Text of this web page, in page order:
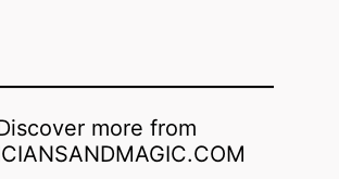
more from